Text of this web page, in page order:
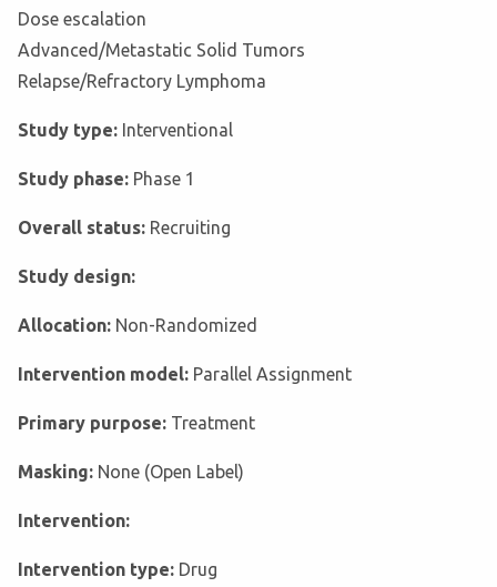
Dose escalation
Advanced/Metastatic Solid Tumors
Relapse/Refractory Lymphoma
Study type: Interventional
Study phase: Phase 1
Overall status: Recruiting
Study design:
Allocation: Non-Randomized
Intervention model: Parallel Assignment
Primary purpose: Treatment
Masking: None (Open Label)
Intervention:
Intervention type: Drug